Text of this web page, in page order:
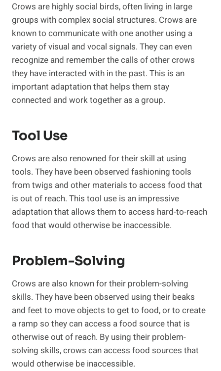
Crows are highly social birds, often living in large
groups with complex social structures. Crows are
known to communicate with one another using a
variety of visual and vocal signals. They can even
recognize and remember the calls of other crows
they have interacted with in the past. This is an
important adaptation that helps them stay
connected and work together as a group.
Tool Use
Crows are also renowned for their skill at using
tools. They have been observed fashioning tools
from twigs and other materials to access food that
is out of reach. This tool use is an impressive
adaptation that allows them to access hard-to-reach
food that would otherwise be inaccessible.
Problem-Solving
Crows are also known for their problem-solving
skills. They have been observed using their beaks
and feet to move objects to get to food, or to create
a ramp so they can access a food source that is
otherwise out of reach. By using their problem-
solving skills, crows can access food sources that
would otherwise be inaccessible.